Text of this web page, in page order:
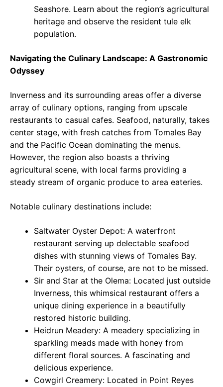
Seashore. Learn about the region’s agricultural
heritage and observe the resident tule elk
population.
Navigating the Culinary Landscape: A Gastronomic
Odyssey
Inverness and its surrounding areas offer a diverse
array of culinary options, ranging from upscale
restaurants to casual cafes. Seafood, naturally, takes
center stage, with fresh catches from Tomales Bay
and the Pacific Ocean dominating the menus.
However, the region also boasts a thriving
agricultural scene, with local farms providing a
steady stream of organic produce to area eateries.
Notable culinary destinations include:
Saltwater Oyster Depot: A waterfront
restaurant serving up delectable seafood
dishes with stunning views of Tomales Bay.
Their oysters, of course, are not to be missed.
Sir and Star at the Olema: Located just outside
Inverness, this whimsical restaurant offers a
unique dining experience in a beautifully
restored historic building.
Heidrun Meadery: A meadery specializing in
sparkling meads made with honey from
different floral sources. A fascinating and
delicious experience.
Cowgirl Creamery: Located in Point Reyes